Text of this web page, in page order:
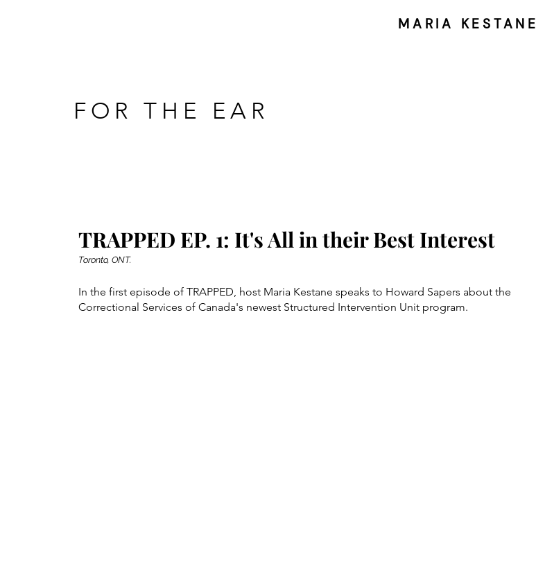
MARIA KESTANE
FOR THE EAR
TRAPPED EP. 1: It's All in their Best Interest
Toronto, ONT.
In the first episode of TRAPPED, host Maria Kestane speaks to Howard Sapers about the
Correctional Services of Canada's newest Structured Intervention Unit program.